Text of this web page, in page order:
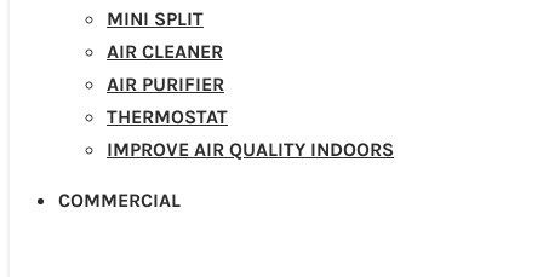
MINI SPLIT
AIR CLEANER
AIR PURIFIER
THERMOSTAT
IMPROVE AIR QUALITY INDOORS
COMMERCIAL